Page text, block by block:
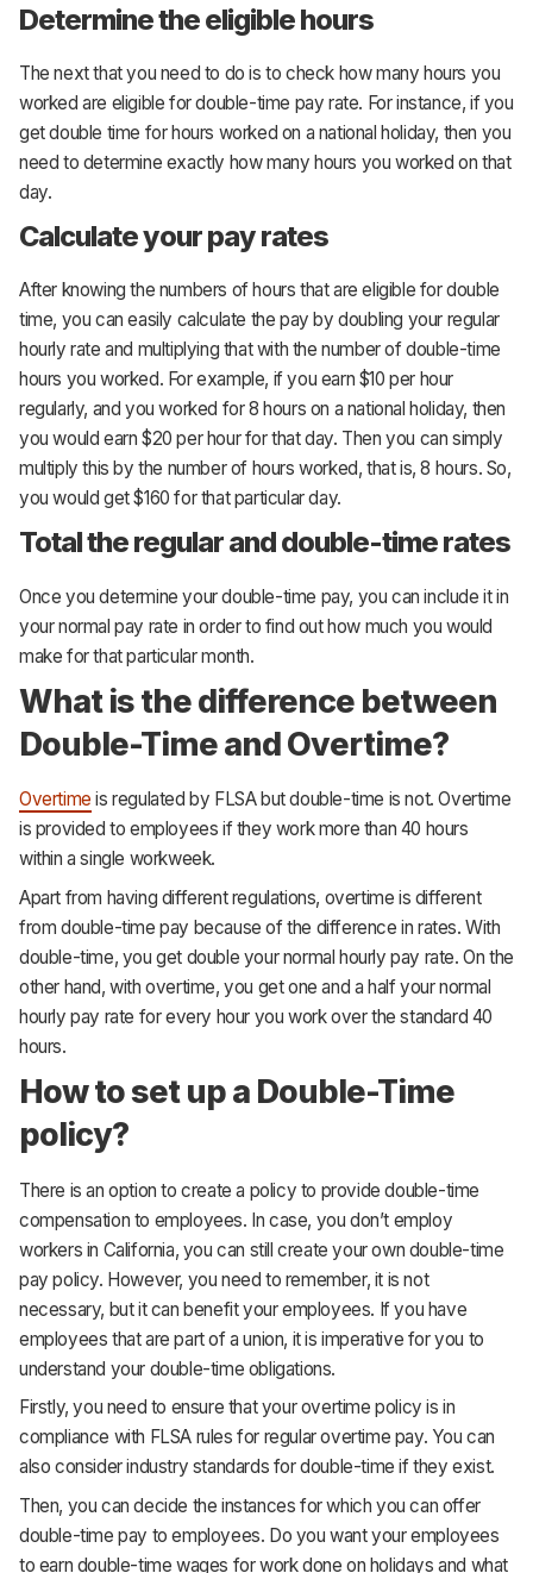
Determine the eligible hours
The next that you need to do is to check how many hours you
worked are eligible for double-time pay rate. For instance, if you
get double time for hours worked on a national holiday, then you
need to determine exactly how many hours you worked on that
day.
Calculate your pay rates
After knowing the numbers of hours that are eligible for double
time, you can easily calculate the pay by doubling your regular
hourly rate and multiplying that with the number of double-time
hours you worked. For example, if you earn $10 per hour
regularly, and you worked for 8 hours on a national holiday, then
you would earn $20 per hour for that day. Then you can simply
multiply this by the number of hours worked, that is, 8 hours. So,
you would get $160 for that particular day.
Total the regular and double-time rates
Once you determine your double-time pay, you can include it in
your normal pay rate in order to find out how much you would
make for that particular month.
What is the difference between
Double-Time and Overtime?
Overtime is regulated by FLSA but double-time is not. Overtime
is provided to employees if they work more than 40 hours
within a single workweek.
Apart from having different regulations, overtime is different
from double-time pay because of the difference in rates. With
double-time, you get double your normal hourly pay rate. On the
other hand, with overtime, you get one and a half your normal
hourly pay rate for every hour you work over the standard 40
hours.
How to set up a Double-Time
policy?
There is an option to create a policy to provide double-time
compensation to employees. In case, you don’t employ
workers in California, you can still create your own double-time
pay policy. However, you need to remember, it is not
necessary, but it can benefit your employees. If you have
employees that are part of a union, it is imperative for you to
understand your double-time obligations.
Firstly, you need to ensure that your overtime policy is in
compliance with FLSA rules for regular overtime pay. You can
also consider industry standards for double-time if they exist.
Then, you can decide the instances for which you can offer
double-time pay to employees. Do you want your employees
to earn double-time wages for work done on holidays and what